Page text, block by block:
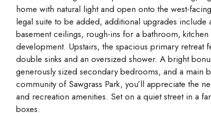
home with natural light and open onto the west-
legal suite to be added, additional upgrades
basement ceilings, rough-ins for a bathroom,
development. Upstairs, the spacious primary retreat
double sinks and an oversized shower. A bright
generously sized secondary bedrooms, and a main
community of Sawgrass Park, you’ll appreciate the
and recreation amenities. Set on a quiet street in a
boxes.